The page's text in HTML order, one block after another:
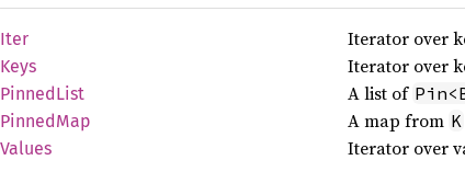
Iter Iterator over
Keys Iterator over
PinnedList A list of
PinnedMap A map from K
Values Iterator over